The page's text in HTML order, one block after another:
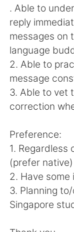
English
繁體中文
العربية
日本語
Indonesia
Türkçe
Português
. Able to
reply
messages on
language
2. Able to
message
3. Able to vet
correction
Preference:
1. Regardless
(prefer native)
2. Have some
3. Planning
Singapore